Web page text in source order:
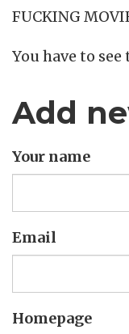
FUCKING
You have to see
Add
Your name
Email
Homepage